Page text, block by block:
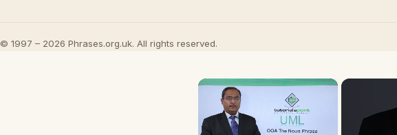
© 1997 – 2026 Phrases.org.uk. All rights reserved.
×